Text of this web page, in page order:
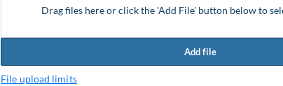
Drag files here or click the 'Add File' button below to
Add file
File upload limits